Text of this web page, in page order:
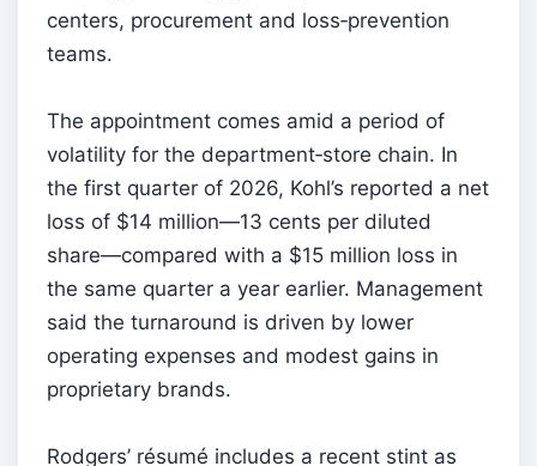
centers, procurement and loss‑prevention
teams.
The appointment comes amid a period of
volatility for the department‑store chain. In
the first quarter of 2026, Kohl’s reported a net
loss of $14 million—13 cents per diluted
share—compared with a $15 million loss in
the same quarter a year earlier. Management
said the turnaround is driven by lower
operating expenses and modest gains in
proprietary brands.
Rodgers’ résumé includes a recent stint as